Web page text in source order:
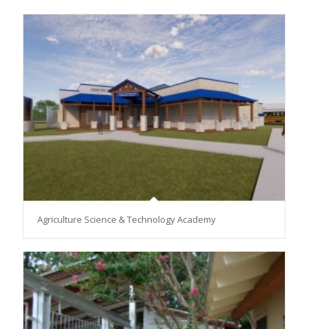
Agriculture Science & Technology Academy